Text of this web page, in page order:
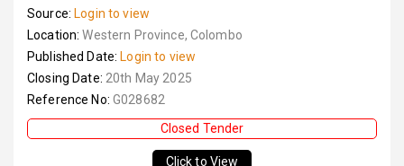
Source: Login to view
Location:Western Province, Colombo
Published Date: Login to view
Closing Date: 20th May 2025
Reference No: G028682
Closed Tender
Click to View